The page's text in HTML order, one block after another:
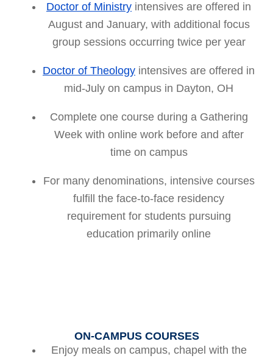
Doctor of Ministry intensives are offered in
August and January, with additional focus
group sessions occurring twice per year
Doctor of Theology intensives are offered in
mid-July on campus in Dayton, OH
Complete one course during a Gathering
Week with online work before and after
time on campus
For many denominations, intensive courses
fulfill the face-to-face residency
requirement for students pursuing
education primarily online
ON-CAMPUS COURSES
Enjoy meals on campus, chapel with the